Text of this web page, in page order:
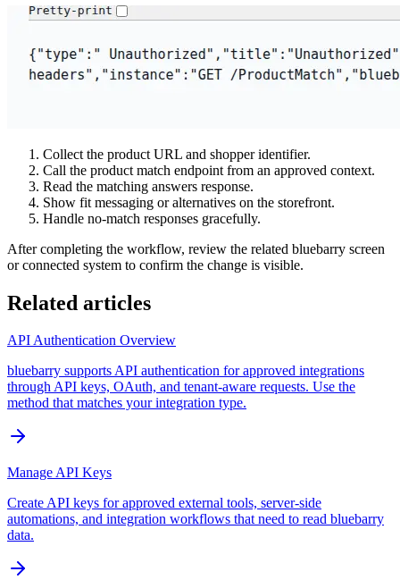
Collect the product URL and shopper identifier.
Call the product match endpoint from an approved context.
Read the matching answers response.
Show fit messaging or alternatives on the storefront.
Handle no-match responses gracefully.
After completing the workflow, review the related bluebarry screen
or connected system to confirm the change is visible.
Related articles
API Authentication Overview
bluebarry supports API authentication for approved integrations
through API keys, OAuth, and tenant-aware requests. Use the
method that matches your integration type.
Manage API Keys
Create API keys for approved external tools, server-side
automations, and integration workflows that need to read bluebarry
data.